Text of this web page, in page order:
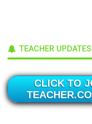
TEACHER UPDATES
CLICK TO